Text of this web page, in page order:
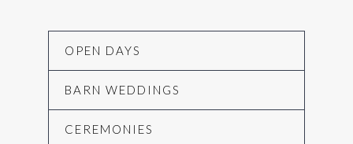
OPEN DAYS
BARN WEDDINGS
CEREMONIES